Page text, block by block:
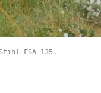
FSA 135.